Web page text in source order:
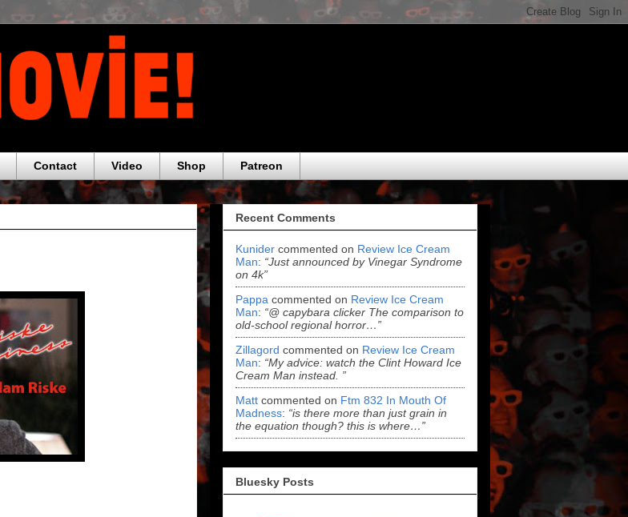
Contact Video Shop Patreon
Recent Comments
Kunider commented on Review Ice Cream
Man: “Just announced by Vinegar Syndrome
on 4k”
Pappa commented on Review Ice Cream
Man: “@ capybara clicker The comparison to
old-school regional horror…”
Zillagord commented on Review Ice Cream
Man: “My advice: watch the Clint Howard Ice
Cream Man instead. ”
Matt commented on Ftm 832 In Mouth Of
Madness: “is there more than just grain in
the equation though? this is where…”
Bluesky Posts